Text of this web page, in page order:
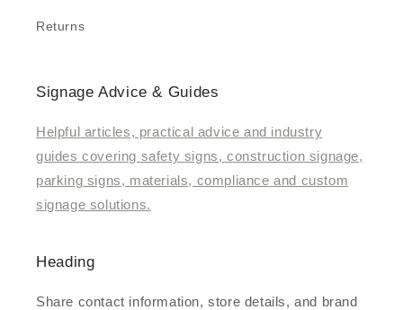
Returns
Signage Advice & Guides
Helpful articles, practical advice and industry
guides covering safety signs, construction signage,
parking signs, materials, compliance and custom
signage solutions.
Heading
Share contact information, store details, and brand